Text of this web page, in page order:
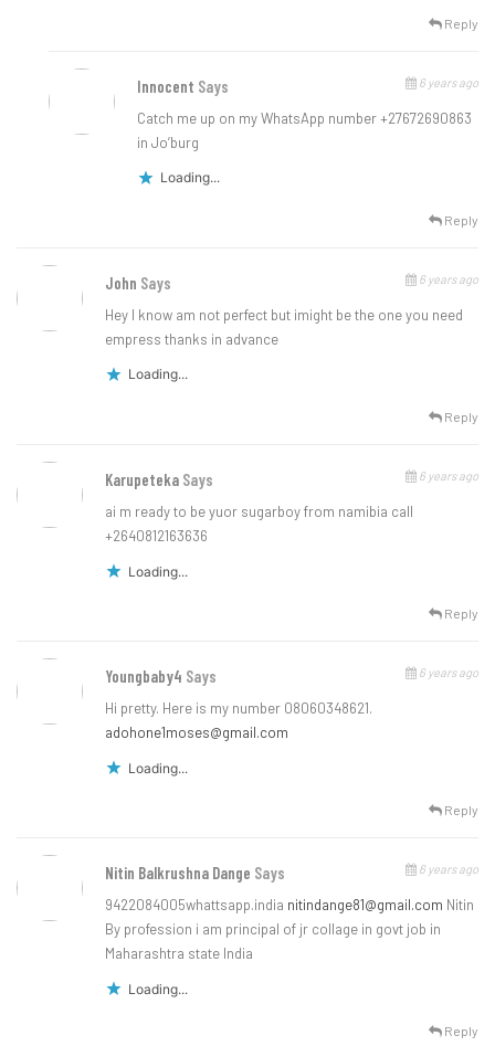
Reply
Innocent Says 6 years ago
Catch me up on my WhatsApp number +27672690863
in Jo’burg
Loading...
Reply
John Says 6 years ago
Hey I know am not perfect but imight be the one you need
empress thanks in advance
Loading...
Reply
Karupeteka Says 6 years ago
ai m ready to be yuor sugarboy from namibia call
+2640812163636
Loading...
Reply
Youngbaby4 Says 6 years ago
Hi pretty. Here is my number 08060348621.
adohone1moses@gmail.com
Loading...
Reply
Nitin Balkrushna Dange Says 6 years ago
9422084005whattsapp.india nitindange81@gmail.com Nitin
By profession i am principal of jr collage in govt job in
Maharashtra state India
Loading...
Reply